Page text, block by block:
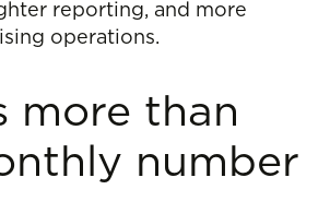
reporting, and more
operations.
more than
number